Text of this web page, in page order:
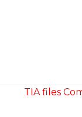
TIA files